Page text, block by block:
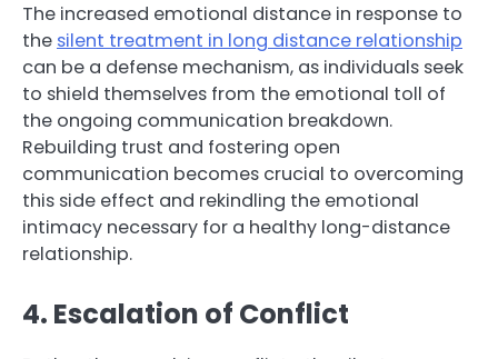
The increased emotional distance in response to
the silent treatment in long distance relationship
can be a defense mechanism, as individuals seek
to shield themselves from the emotional toll of
the ongoing communication breakdown.
Rebuilding trust and fostering open
communication becomes crucial to overcoming
this side effect and rekindling the emotional
intimacy necessary for a healthy long-distance
relationship.
4. Escalation of Conflict